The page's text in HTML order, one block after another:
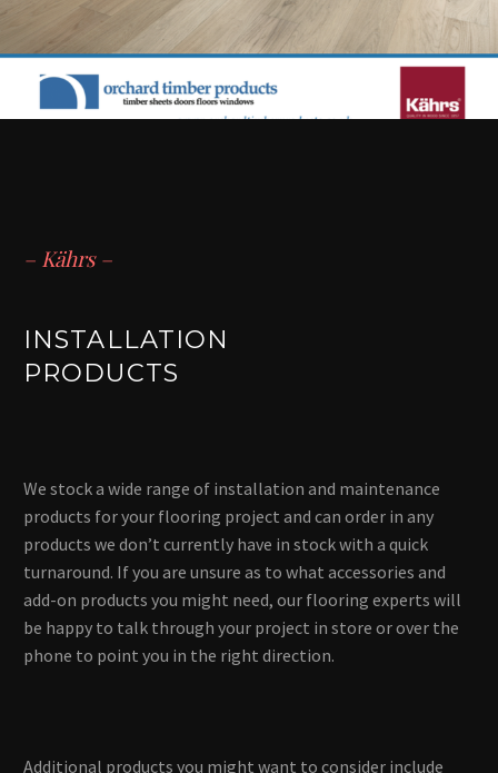
– Kährs –
INSTALLATION
PRODUCTS
We stock a wide range of installation and maintenance
products for your flooring project and can order in any
products we don’t currently have in stock with a quick
turnaround. If you are unsure as to what accessories and
add-on products you might need, our flooring experts will
be happy to talk through your project in store or over the
phone to point you in the right direction.
Additional products you might want to consider include